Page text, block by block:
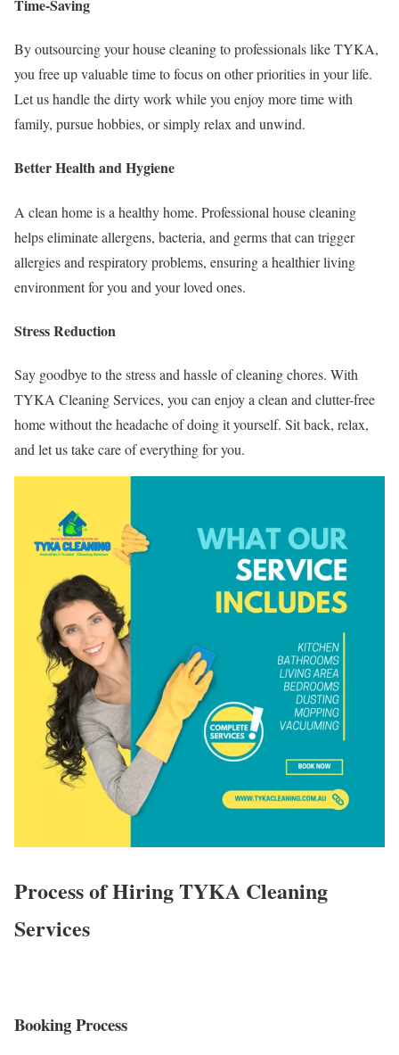
Time-Saving
By outsourcing your house cleaning to professionals like TYKA,
you free up valuable time to focus on other priorities in your life.
Let us handle the dirty work while you enjoy more time with
family, pursue hobbies, or simply relax and unwind.
Better Health and Hygiene
A clean home is a healthy home. Professional house cleaning
helps eliminate allergens, bacteria, and germs that can trigger
allergies and respiratory problems, ensuring a healthier living
environment for you and your loved ones.
Stress Reduction
Say goodbye to the stress and hassle of cleaning chores. With
TYKA Cleaning Services, you can enjoy a clean and clutter-free
home without the headache of doing it yourself. Sit back, relax,
and let us take care of everything for you.
Process of Hiring TYKA Cleaning
Services
Booking Process